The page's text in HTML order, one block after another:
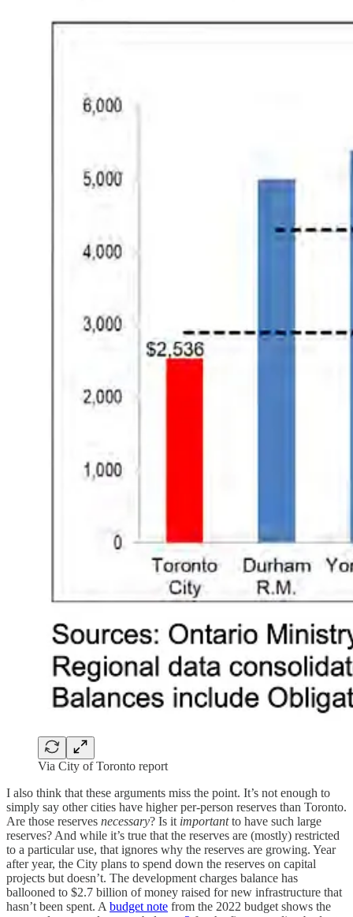
Via City of Toronto report
I also think that these arguments miss the point. It’s not enough to
simply say other cities have higher per-person reserves than Toronto.
Are those reserves necessary? Is it importantto have such large
reserves? And while it’s true that the reserves are (mostly) restricted
to a particular use, that ignores why the reserves are growing. Year
after year, the City plans to spend down the reserves on capital
projects but doesn’t. The development charges balance has
ballooned to $2.7 billion of money raised for new infrastructure that
hasn’t been spent. A budget note from the 2022 budget shows the